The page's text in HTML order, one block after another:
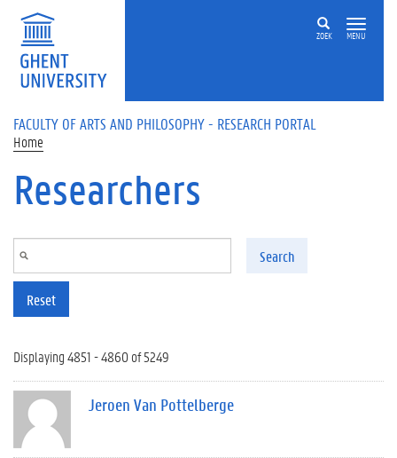
Skip to main content
ZOEK MENU
FACULTY OF ARTS AND PHILOSOPHY - RESEARCH PORTAL
Home
Researchers
Search
Reset
Displaying 4851 - 4860 of 5249
Jeroen Van Pottelberge